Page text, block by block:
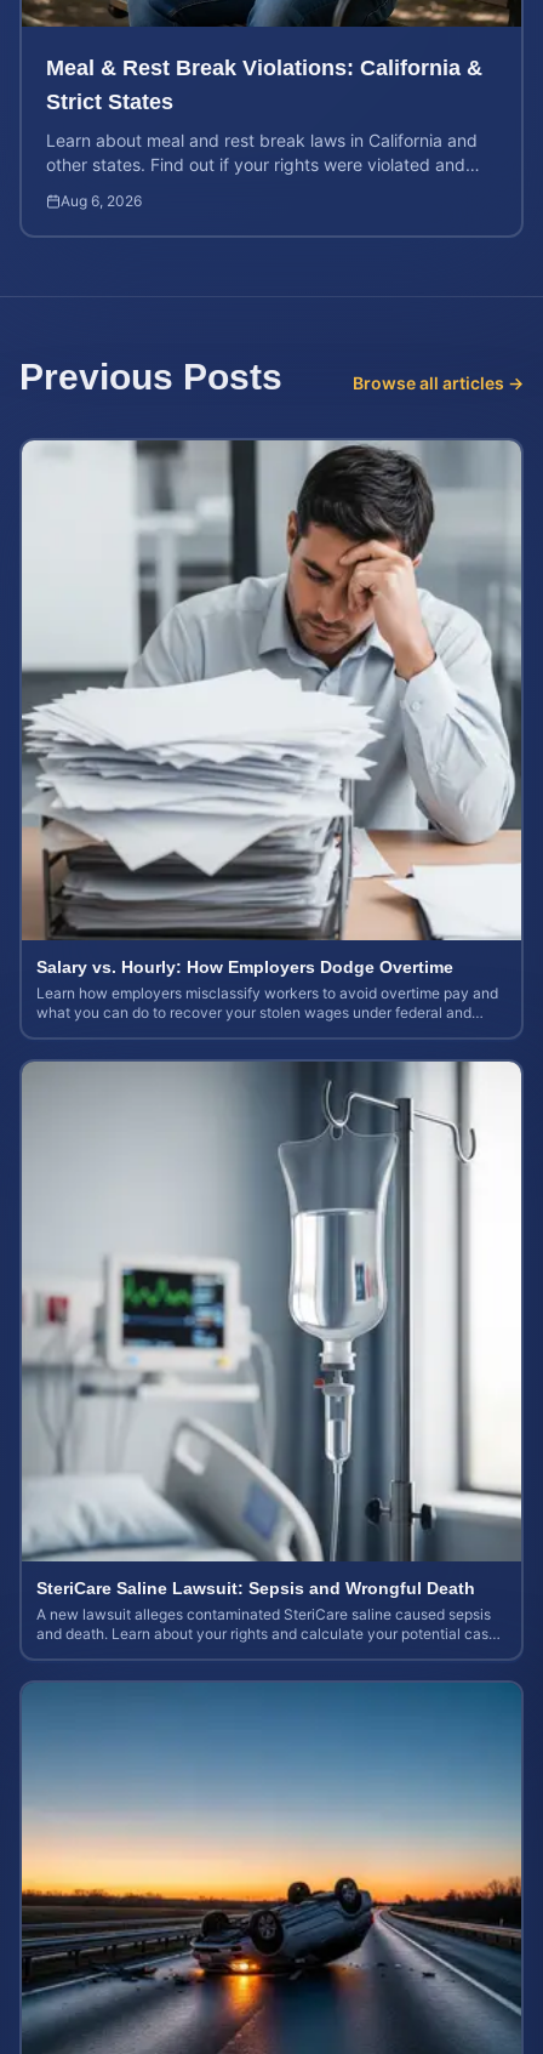
Meal & Rest Break Violations: California &
Strict States
Learn about meal and rest break laws in California and
other states. Find out if your rights were violated and
Aug 6, 2026
Previous Posts Browse all articles →
Salary vs. Hourly: How Employers Dodge Overtime
Learn how employers misclassify workers to avoid overtime pay and
what you can do to recover your stolen wages under federal and
SteriCare Saline Lawsuit: Sepsis and Wrongful Death
A new lawsuit alleges contaminated SteriCare saline caused sepsis
and death. Learn about your rights and calculate your potential case